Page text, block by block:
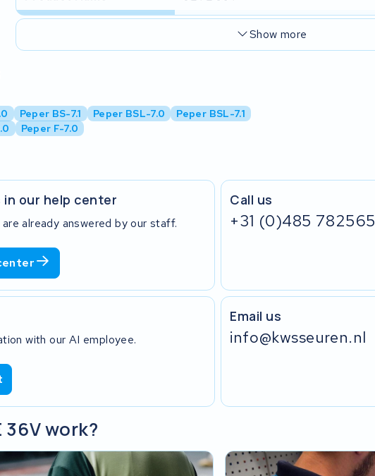
Show more
Peper BS-7.1 Peper BSL-7.0
Peper BSL-7.1
Peper F-7.0
in our help center
already answered by our staff.
Call us
+31 (0)485 782565
Email us
info@kwsseuren.nl
with our AI employee.
work?